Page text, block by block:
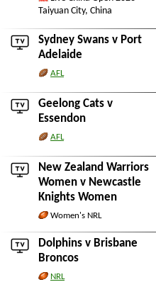
Taiyuan City, China
Sydney Swans v Port
Adelaide
AFL
Geelong Cats v
Essendon
AFL
New Zealand Warriors
Women v Newcastle
Knights Women
Women's NRL
Dolphins v Brisbane
Broncos
NRL